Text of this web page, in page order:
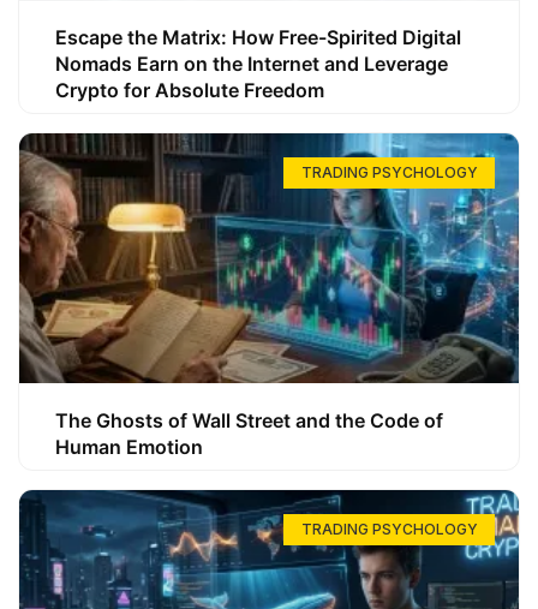
Escape the Matrix: How Free-Spirited Digital
Nomads Earn on the Internet and Leverage
Crypto for Absolute Freedom
TRADING PSYCHOLOGY
The Ghosts of Wall Street and the Code of
Human Emotion
TRADING PSYCHOLOGY